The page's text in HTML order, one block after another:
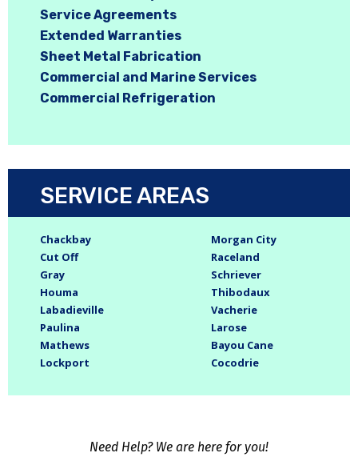
Service Agreements
Extended Warranties
Sheet Metal Fabrication
Commercial and Marine Services
Commercial Refrigeration
SERVICE AREAS
Chackbay
Cut Off
Gray
Houma
Labadieville
Paulina
Mathews
Lockport
Morgan City
Raceland
Schriever
Thibodaux
Vacherie
Larose
Bayou Cane
Cocodrie
Need Help? We are here for you!